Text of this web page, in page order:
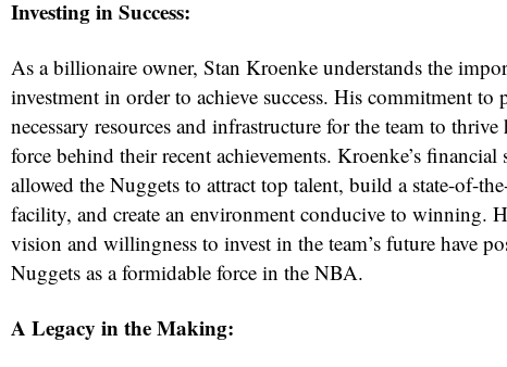
Investing in Success:
As a billionaire owner, Stan Kroenke understands the
investment in order to achieve success. His commitment to
necessary resources and infrastructure for the team to
force behind their recent achievements. Kroenke’s financial
allowed the Nuggets to attract top talent, build a state-of-
facility, and create an environment conducive to winning.
vision and willingness to invest in the team’s future have
Nuggets as a formidable force in the NBA.
A Legacy in the Making: